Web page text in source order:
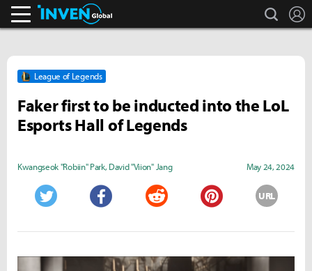
search
League of Legends
Faker first to be inducted into the LoL
Esports Hall of Legends
Kwangseok "Robiin" Park, David "Viion" Jang May 24, 2024
URL